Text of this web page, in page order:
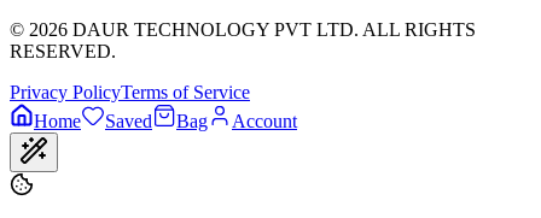
© 2026 DAUR TECHNOLOGY PVT LTD. ALL RIGHTS
RESERVED.
Privacy PolicyTerms of Service
Home
Saved Bag Account